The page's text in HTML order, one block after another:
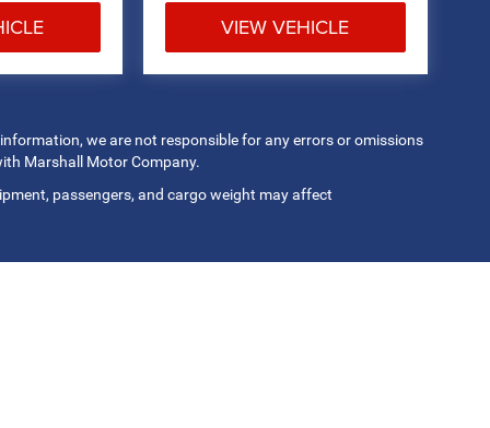
VIEW VEHICLE
we are not responsible for any errors or omissions
Marshall Motor Company.
passengers, and cargo weight may affect